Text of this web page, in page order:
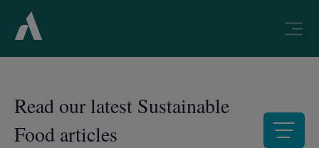
Read our latest Sustainable
Food articles